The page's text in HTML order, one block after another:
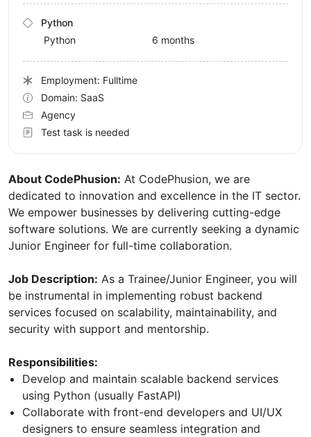
About CodePhusion: At CodePhusion, we are
dedicated to innovation and excellence in the IT sector.
We empower businesses by delivering cutting-edge
software solutions. We are currently seeking a dynamic
Junior Engineer for full-time collaboration.
Job Description: As a Trainee/Junior Engineer, you will
be instrumental in implementing robust backend
services focused on scalability, maintainability, and
security with support and mentorship.
Responsibilities:
Develop and maintain scalable backend services
using Python (usually FastAPI)
Collaborate with front-end developers and UI/UX
designers to ensure seamless integration and
Python
Python
6 months
Employment: Fulltime
Domain: SaaS
Agency
Test task is needed